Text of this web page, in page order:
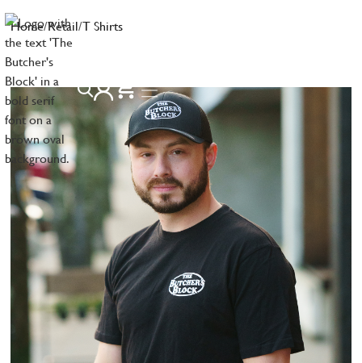
Home/Retail/T Shirts